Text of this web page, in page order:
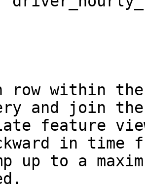
row within
and join
feature
in time
up to a